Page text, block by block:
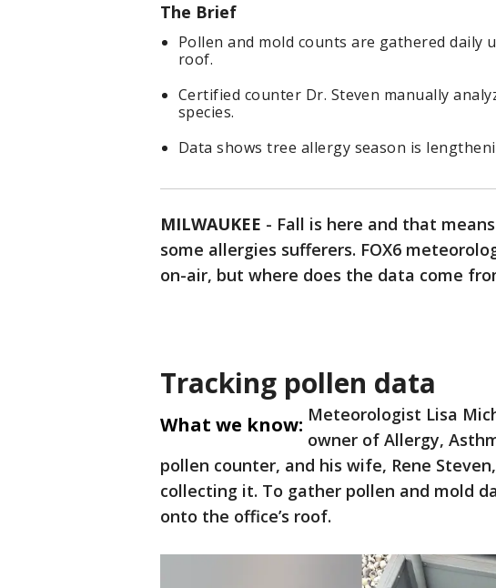
The Brief
Pollen and mold counts are gathered daily
roof.
Certified counter Dr. Steven manually
species.
Data shows tree allergy season is
MILWAUKEE - Fall is here and that
some allergies sufferers. FOX6
on-air, but where does the data come
Tracking pollen data
What we know: Meteorologist Lisa
owner of Allergy,
pollen counter, and his wife, Rene
collecting it. To gather pollen and mold
onto the office’s roof.